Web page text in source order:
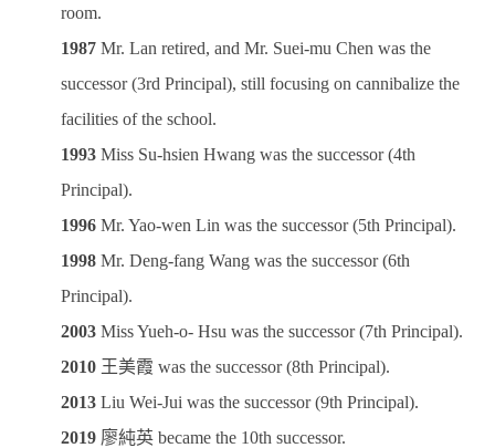
room.
1987 Mr. Lan retired, and Mr. Suei-mu Chen was the
successor (3rd Principal), still focusing on cannibalize the
facilities of the school.
1993 Miss Su-hsien Hwang was the successor (4th
Principal).
1996 Mr. Yao-wen Lin was the successor (5th Principal).
1998 Mr. Deng-fang Wang was the successor (6th
Principal).
2003 Miss Yueh-o- Hsu was the successor (7th Principal).
2010 王美霞 was the successor (8th Principal).
2013 Liu Wei-Jui was the successor (9th Principal).
2019 廖純英 became the 10th successor.